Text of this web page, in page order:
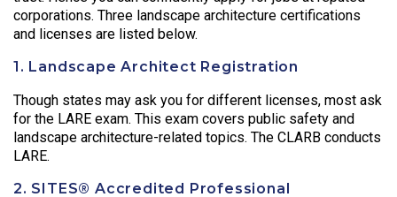
corporations. Three landscape architecture certifications
and licenses are listed below.
1. Landscape Architect Registration
Though states may ask you for different licenses, most ask
for the LARE exam. This exam covers public safety and
landscape architecture-related topics. The CLARB conducts
LARE.
2. SITES® Accredited Professional